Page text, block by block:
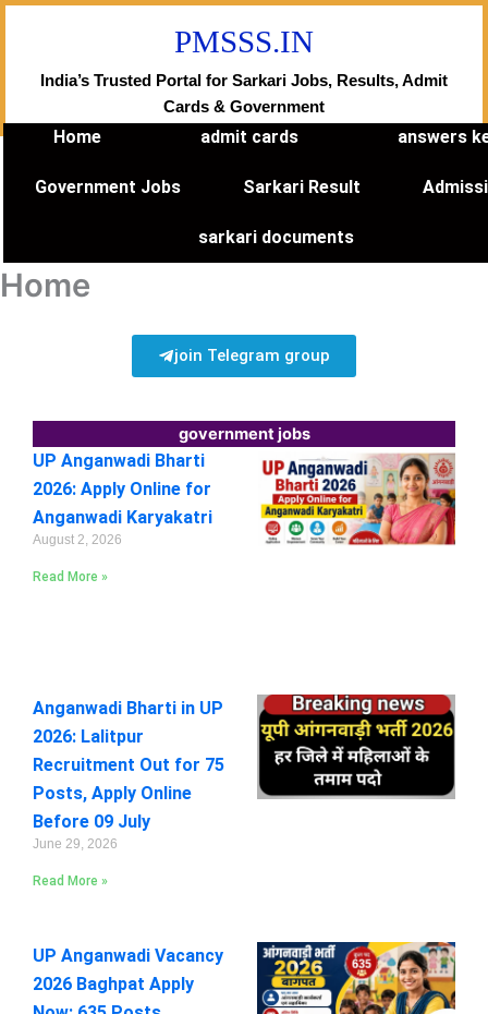
Skip
PMSSS.IN
India’s Trusted Portal for Sarkari Jobs, Results, Admit
Cards & Government
Home admit cards answers
Government Jobs Sarkari Result
sarkari documents
Home
join Telegram group
government jobs
UP Anganwadi Bharti
2026: Apply Online for
Anganwadi Karyakatri
August 2, 2026
Read More »
Anganwadi Bharti in UP
2026: Lalitpur
Recruitment Out for 75
Posts, Apply Online
Before 09 July
June 29, 2026
Read More »
UP Anganwadi Vacancy
2026 Baghpat Apply